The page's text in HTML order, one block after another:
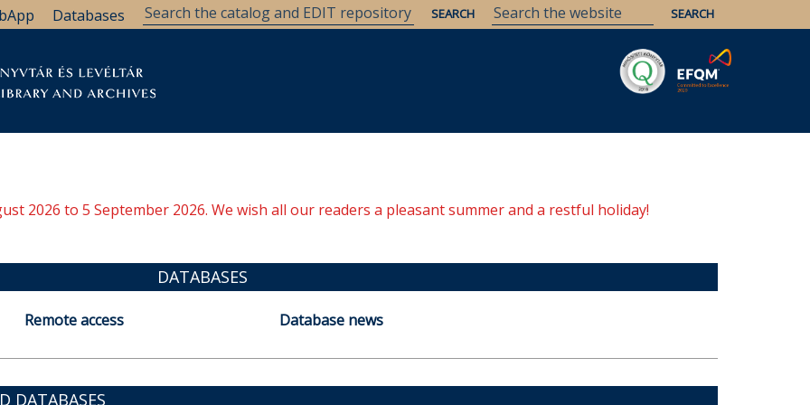
Databases
2026 to 5 September 2026. We wish all our readers a pleasant summer and a restful holiday!
DATABASES
Remote access Database news
DATABASES